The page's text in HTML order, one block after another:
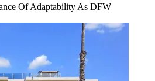
Of Adaptability As DFW